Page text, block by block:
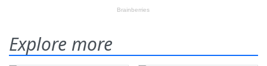
Explore more